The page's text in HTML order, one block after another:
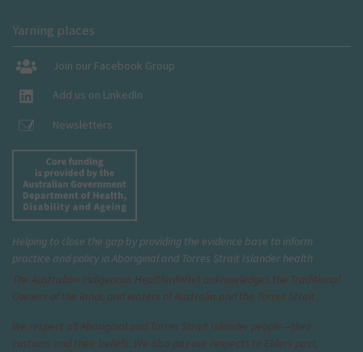
Yarning places
Join our Facebook Group
Add us on LinkedIn
Newsletters
Helping to close the gap by providing the evidence base to inform
practice and policy in Aboriginal and Torres Strait Islander health
The Australian Indigenous HealthInfoNet acknowledges the Traditional
Owners of the lands and waters of Australia and the Torres Strait.
We respect all Aboriginal and Torres Strait Islander people—their
customs and their beliefs. We also pay our respects to Elders past,